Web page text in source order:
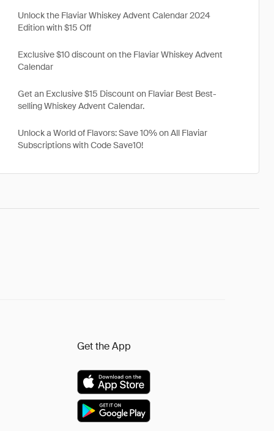
Unlock the Flaviar Whiskey Advent Calendar 2024
Edition with $15 Off
Exclusive $10 discount on the Flaviar Whiskey Advent
Calendar
Get an Exclusive $15 Discount on Flaviar Best Best-
selling Whiskey Advent Calendar.
Unlock a World of Flavors: Save 10% on All Flaviar
Subscriptions with Code Save10!
Get the App